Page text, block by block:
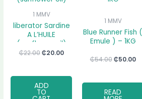
1 MMV
liberator Sardine
A L’HUILE
(sunflower oil)
₵22.00 ₵20.00
ADD
TO
1 MMV
Blue Runner Fish (
Emule ) – 1KG
₵54.00 ₵50.00
READ